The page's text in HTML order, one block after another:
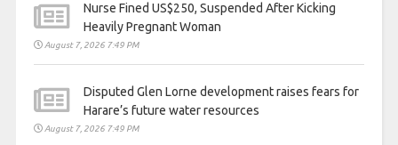
Nurse Fined US$250, Suspended After Kicking
Heavily Pregnant Woman
August 7, 2026 7:49 PM
Disputed Glen Lorne development raises fears for
Harare’s future water resources
August 7, 2026 7:49 PM